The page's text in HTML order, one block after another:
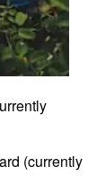
(currently